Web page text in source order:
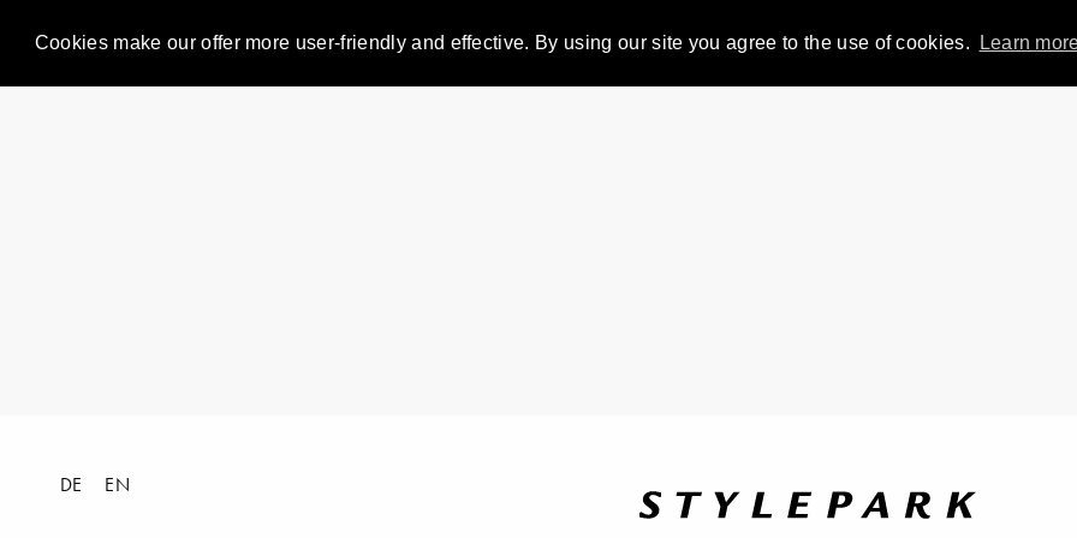
Cookies make our offer more user-friendly and effective. By using our site you agree to the use of cookies. Learn
DE EN